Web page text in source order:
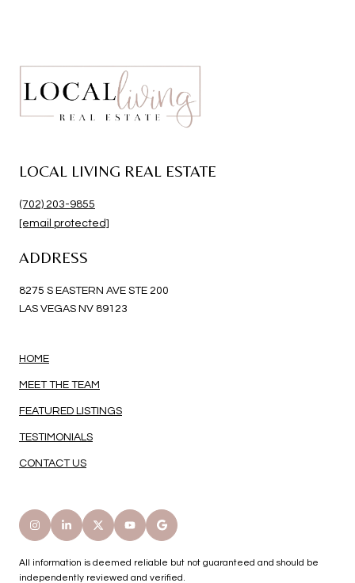
LOCAL LIVING REAL ESTATE
(702) 203-9855
[email protected]
ADDRESS
8275 S EASTERN AVE STE 200
LAS VEGAS NV 89123
HOME
MEET THE TEAM
FEATURED LISTINGS
TESTIMONIALS
CONTACT US
All information is deemed reliable but not guaranteed and should be
independently reviewed and verified.